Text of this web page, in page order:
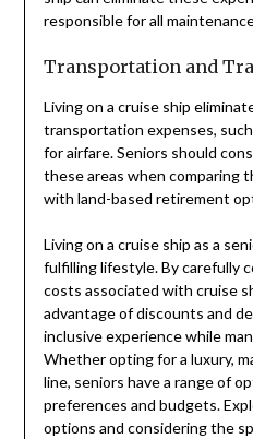
responsible for all
Transportation and
Living on a cruise ship
transportation expenses,
for airfare. Seniors should
these areas when comparing
with land-based retirement
Living on a cruise ship as a
fulfilling lifestyle. By carefully
costs associated with cruise
advantage of discounts and
inclusive experience while
Whether opting for a luxury,
line, seniors have a range of
preferences and budgets.
options and considering the